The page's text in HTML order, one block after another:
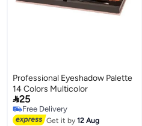
Professional Eyeshadow Palette
14 Colors Multicolor
25
Free Delivery
Free Delivery
Get it by12 Aug